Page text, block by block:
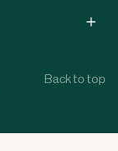
Back to top